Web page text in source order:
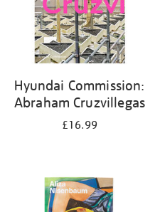
Hyundai Commission:
Abraham Cruzvillegas
£16.99